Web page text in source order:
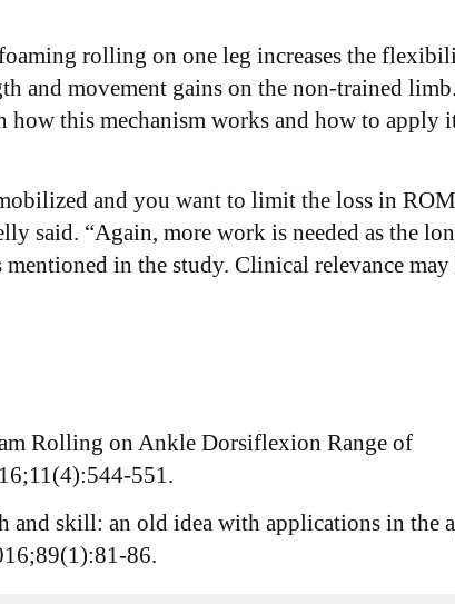
rolling on one leg increases the
and movement gains on the non-trained
how this mechanism works and how to apply
and you want to limit the loss in
said. “Again, more work is needed as the
in the study. Clinical relevance may
Rolling on Ankle Dorsiflexion Range of
551.
and skill: an old idea with applications in the
86.